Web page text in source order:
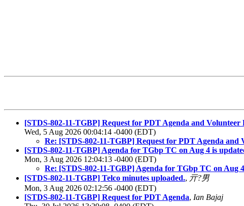
[STDS-802-11-TGBP] Request for PDT Agenda and Volunteer
Wed, 5 Aug 2026 00:04:14 -0400 (EDT)
Re: [STDS-802-11-TGBP] Request for PDT Agenda and
[STDS-802-11-TGBP] Agenda for TGbp TC on Aug 4 is
Mon, 3 Aug 2026 12:04:13 -0400 (EDT)
Re: [STDS-802-11-TGBP] Agenda for TGbp TC on Aug
[STDS-802-11-TGBP] Telco minutes uploaded., 亓?男
Mon, 3 Aug 2026 02:12:56 -0400 (EDT)
[STDS-802-11-TGBP] Request for PDT Agenda, Ian Bajaj